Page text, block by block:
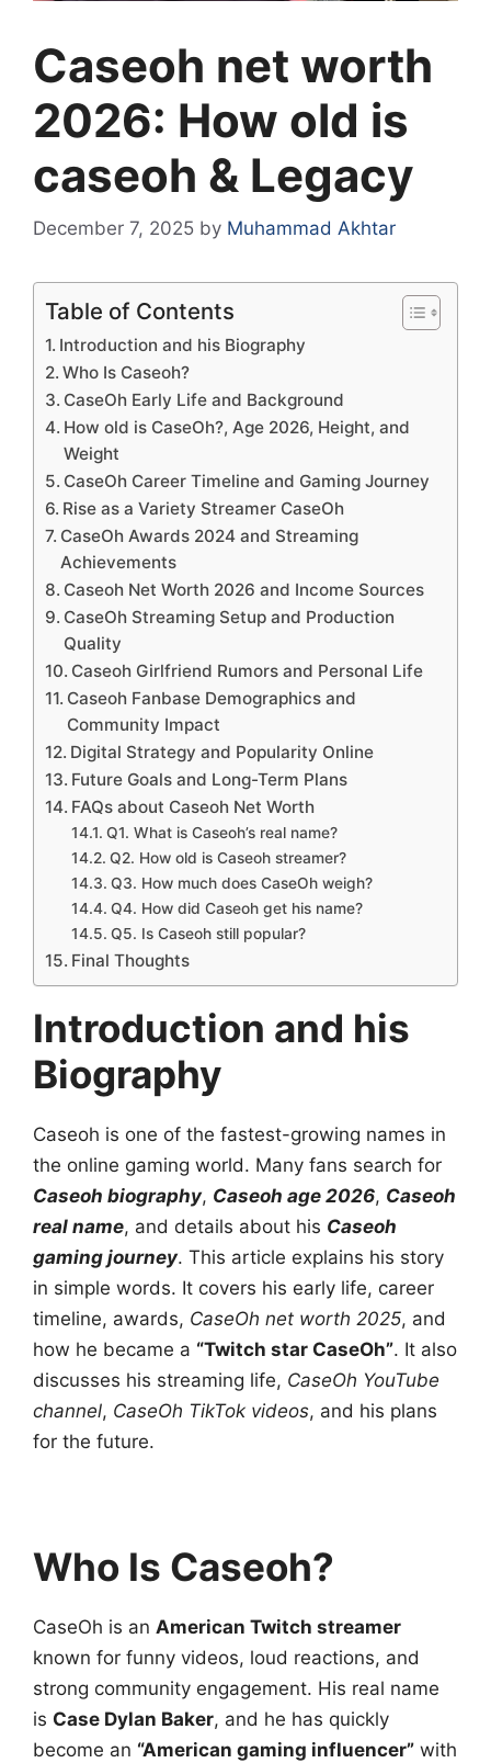
Caseoh net worth
2026: How old is
caseoh & Legacy
December 7, 2025 by Muhammad Akhtar
Table of Contents
Introduction and his Biography
Who Is Caseoh?
CaseOh Early Life and Background
How old is CaseOh?, Age 2026, Height, and
Weight
CaseOh Career Timeline and Gaming Journey
Rise as a Variety Streamer CaseOh
CaseOh Awards 2024 and Streaming
Achievements
Caseoh Net Worth 2026 and Income Sources
CaseOh Streaming Setup and Production
Quality
Caseoh Girlfriend Rumors and Personal Life
Caseoh Fanbase Demographics and
Community Impact
Digital Strategy and Popularity Online
Future Goals and Long-Term Plans
FAQs about Caseoh Net Worth
Q1. What is Caseoh’s real name?
Q2. How old is Caseoh streamer?
Q3. How much does CaseOh weigh?
Q4. How did Caseoh get his name?
Q5. Is Caseoh still popular?
Final Thoughts
Introduction and his
Biography
Caseoh is one of the fastest-growing names in
the online gaming world. Many fans search for
Caseoh biography, Caseoh age 2026, Caseoh
real name, and details about his Caseoh
gaming journey. This article explains his story
in simple words. It covers his early life, career
timeline, awards, CaseOh net worth 2025, and
how he became a “Twitch star CaseOh”. It also
discusses his streaming life, CaseOh YouTube
channel, CaseOh TikTok videos, and his plans
for the future.
Who Is Caseoh?
CaseOh is an American Twitch streamer
known for funny videos, loud reactions, and
strong community engagement. His real name
is Case Dylan Baker, and he has quickly
become an “American gaming influencer” with